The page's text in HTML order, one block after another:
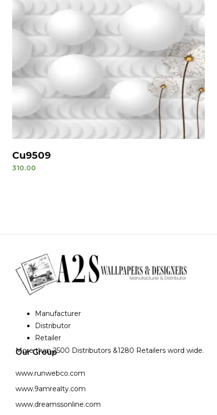
Cu9509
310.00
Manufacturer
Distributor
Retailer
More than 2500 Distributors &1280 Retailers word wide.
Our Group
www.runwebco.com
www.9amrealty.com
www.dreamssonline.com